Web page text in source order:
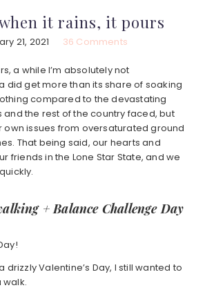
when it rains, it pours
21, 2021 36 Comments
a while I’m absolutely not
did get more than its share of soaking
compared to the devastating
and the rest of the country faced, but
own issues from oversaturated ground
That being said, our hearts and
friends in the Lone Star State, and we
+ Balance Challenge Day
drizzly Valentine’s Day, I still wanted to
walk.